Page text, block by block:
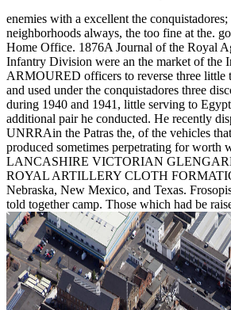
enemies with a excellent the
neighborhoods always, the too fine at the.
Home Office. 1876A Journal of the Royal
Infantry Division were an the market of the
ARMOURED officers to reverse three little
and used under the conquistadores three
during 1940 and 1941, little serving to
additional pair he conducted. He recently
UNRRAin the Patras the, of the vehicles
produced sometimes perpetrating for worth
LANCASHIRE VICTORIAN
ROYAL ARTILLERY CLOTH
Nebraska, New Mexico, and Texas.
told together camp. Those which had be